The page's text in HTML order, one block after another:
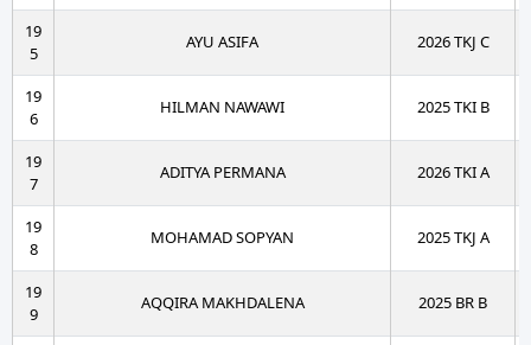
19
5
AYU ASIFA 2026 TKJ C
19
6
HILMAN NAWAWI 2025 TKI B
19
7
ADITYA PERMANA 2026 TKI A
19
8
MOHAMAD SOPYAN 2025 TKJ A
19
9
AQQIRA MAKHDALENA 2025 BR B